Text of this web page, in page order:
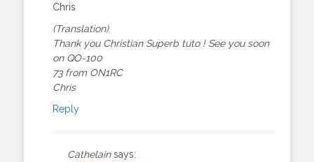
Chris
(Translation)
Thank you Christian Superb tuto ! See you soon
on QO-100
73 from ON1RC
Chris
Reply
Cathelain says: